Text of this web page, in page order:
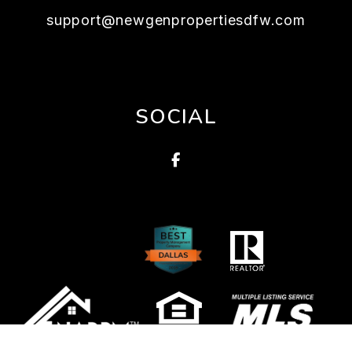
support@newgenpropertiesdfw.com
SOCIAL
Facebook